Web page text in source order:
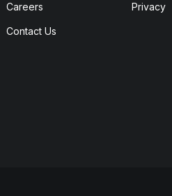
Careers
Contact Us
Privacy